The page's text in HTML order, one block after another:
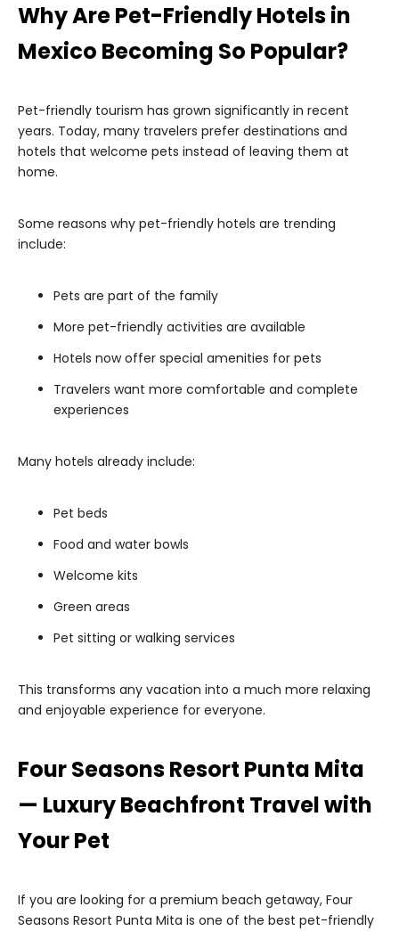
Why Are Pet-Friendly Hotels in
Mexico Becoming So Popular?
Pet-friendly tourism has grown significantly in recent
years. Today, many travelers prefer destinations and
hotels that welcome pets instead of leaving them at
home.
Some reasons why pet-friendly hotels are trending
include:
Pets are part of the family
More pet-friendly activities are available
Hotels now offer special amenities for pets
Travelers want more comfortable and complete
experiences
Many hotels already include:
Pet beds
Food and water bowls
Welcome kits
Green areas
Pet sitting or walking services
This transforms any vacation into a much more relaxing
and enjoyable experience for everyone.
Four Seasons Resort Punta Mita
— Luxury Beachfront Travel with
Your Pet
If you are looking for a premium beach getaway, Four
Seasons Resort Punta Mita is one of the best pet-friendly